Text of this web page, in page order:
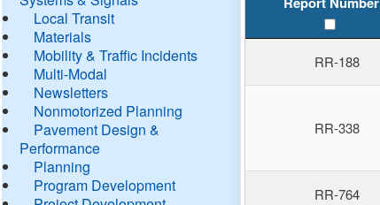
Local Transit
Materials
Mobility & Traffic Incidents
Multi-Modal
Newsletters
Nonmotorized Planning
Pavement Design &
Performance
Planning
Program Development
RR-188
RR-338
RR-764